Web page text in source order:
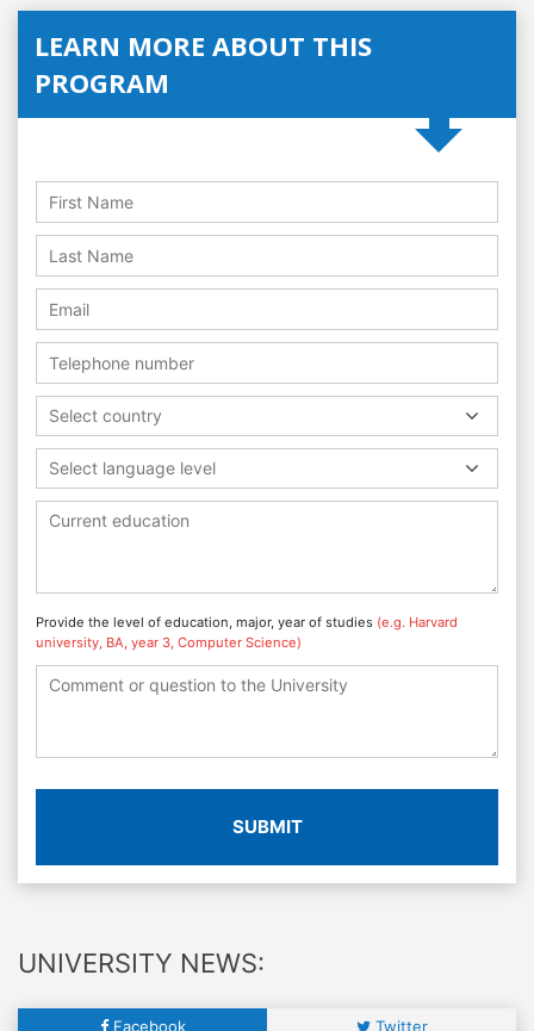
LEARN MORE ABOUT THIS
PROGRAM
Select country
Select language level
Provide the level of education, major, year of studies (e.g. Harvard
university, BA, year 3, Computer Science)
SUBMIT
UNIVERSITY NEWS:
Facebook Twitter